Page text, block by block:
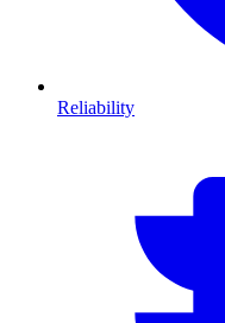
Reliability